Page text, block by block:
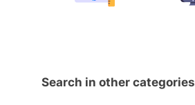
Search in other categories